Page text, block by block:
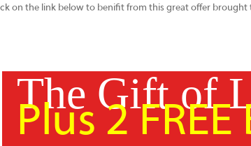
on the link below to benifit from this great offer
The Gift of
Plus 2 FREE